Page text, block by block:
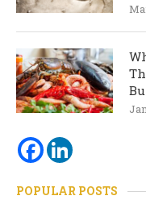
POPULAR POSTS